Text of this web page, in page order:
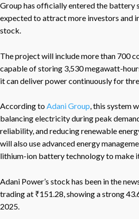
Group has officially entered the battery
expected to attract more investors and
stock.
The project will include more than 700
capable of storing 3,530 megawatt-
it can deliver power continuously for
According toAdani Group, this system
balancing electricity during peak
reliability, and reducing renewable
will also use advanced energy
lithium-ion battery technology to make
Adani Power’s stock has been in the
trading at ₹151.28, showing a strong
2025.